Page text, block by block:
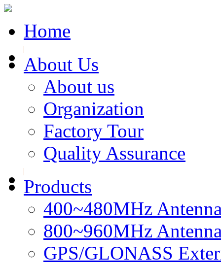
Home
About Us
About us
Organization
Factory Tour
Quality Assurance
Products
400~480MHz
800~960MHz
GPS/GLONASS